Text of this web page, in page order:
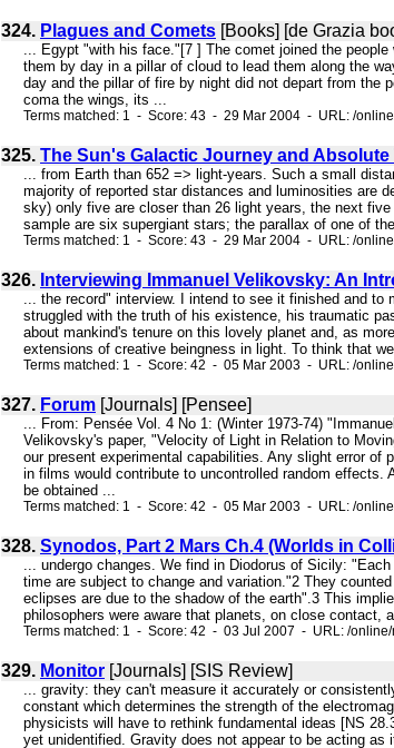
324. Plagues and Comets [Books] [de Grazia
... Egypt "with his face."[7 ] The comet joined the
them by day in a pillar of cloud to lead them along the
day and the pillar of fire by night did not depart from the
coma the wings, its ...
Terms matched: 1 - Score: 43 - 29 Mar 2004 - URL: /
325. The Sun's Galactic Journey and Absolute
... from Earth than 652 => light-years. Such a small
majority of reported star distances and luminosities are
sky) only five are closer than 26 light years, the next
sample are six supergiant stars; the parallax of one of
Terms matched: 1 - Score: 43 - 29 Mar 2004 - URL: /
326. Interviewing Immanuel Velikovsky: An
... the record" interview. I intend to see it finished and
struggled with the truth of his existence, his traumatic
about mankind's tenure on this lovely planet and, as
extensions of creative beingness in light. To think that
Terms matched: 1 - Score: 42 - 05 Mar 2003 - URL: /
327. Forum [Journals] [Pensee]
... From: Pensée Vol. 4 No 1: (Winter 1973-74)
Velikovsky's paper, "Velocity of Light in Relation to
our present experimental capabilities. Any slight error of
in films would contribute to uncontrolled random
be obtained ...
Terms matched: 1 - Score: 42 - 05 Mar 2003 - URL: /
328. Synodos, Part 2 Mars Ch.4 (Worlds in
... undergo changes. We find in Diodorus of Sicily:
time are subject to change and variation."2 They
eclipses are due to the shadow of the earth".3 This
philosophers were aware that planets, on close contact,
Terms matched: 1 - Score: 42 - 03 Jul 2007 - URL: /online/
329. Monitor [Journals] [SIS Review]
... gravity: they can't measure it accurately or
constant which determines the strength of the
physicists will have to rethink fundamental ideas [NS
yet unidentified. Gravity does not appear to be acting